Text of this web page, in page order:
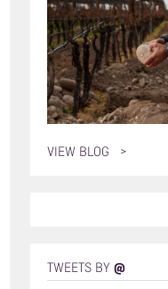
VIEW BLOG
TWEETS BY @